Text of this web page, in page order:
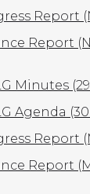
Report
Report
Minutes (29
Agenda (30
Report
Report